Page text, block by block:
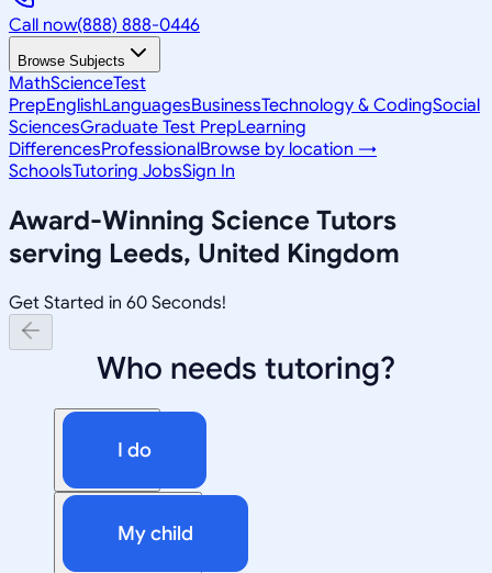
Call now(888) 888-0446
Browse Subjects
MathScienceTest
PrepEnglishLanguagesBusinessTechnology & CodingSocial
SciencesGraduate Test PrepLearning
DifferencesProfessionalBrowse by location →
SchoolsTutoring JobsSign In
Award-Winning Science Tutors
serving Leeds, United Kingdom
Get Started in 60 Seconds!
Who needs tutoring?
I do
My child